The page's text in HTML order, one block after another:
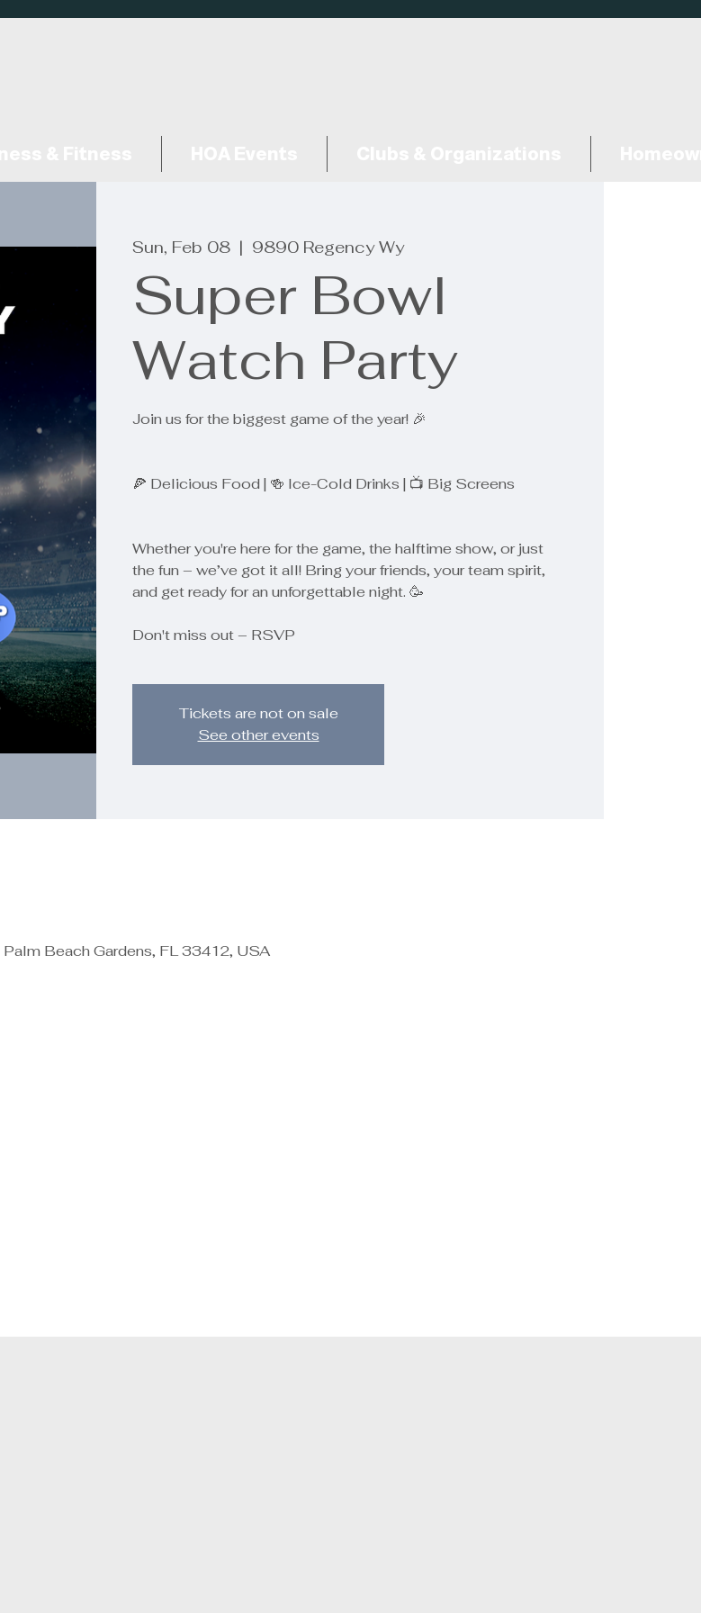
Sun, Feb 08
  |
9890 Regency Wy
Super Bowl
Watch Party
Join us for the biggest game of the year! 🎉
🍕 Delicious Food | 🍻 Ice-Cold Drinks | 📺 Big Screens
Whether you're here for the game, the halftime show, or just
the fun – we’ve got it all! Bring your friends, your team spirit,
and get ready for an unforgettable night. 🥳
Don't miss out – RSVP
Tickets are not on sale
See other events
Beach Gardens, FL 33412, USA